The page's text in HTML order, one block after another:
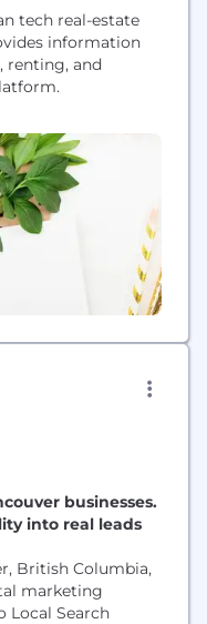
tech real-estate
information
renting, and
businesses.
into real leads
British Columbia,
marketing
Local Search